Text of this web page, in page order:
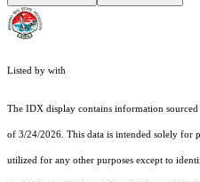
Listed by with
The IDX display contains information sourced
of 3/24/2026. This data is intended solely for
utilized for any other purposes except to